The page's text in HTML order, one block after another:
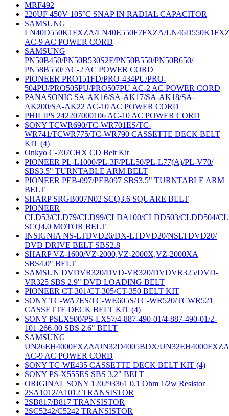
MRF492
220UF 450V 105°C SNAP IN RADIAL CAPACITOR
SAMSUNG
LN40D550K1FXZA/LN40E550F7FXZA/
AC-9 AC POWER CORD
SAMSUNG
PN50B450/PN50B530S2F/PN50B550/PN50B650/
PN58B550/ AC-2 AC POWER CORD
PIONEER PRO151FD/PRO-434PU/PRO-
504PU/PRO505PU/PRO507PU AC-2 AC POWER CORD
PANASONIC SA-AK16/SA-AK17/SA-AK18/SA-
AK200/SA-AK22 AC-10 AC POWER CORD
PHILIPS 242207000106 AC-10 AC POWER CORD
SONY TCWR690/TC-WR701ES/TC-
WR741/TCWR775/TC-WR790 CASSETTE DECK BELT
KIT (4)
Onkyo C-707CHX CD Belt Kit
PIONEER PL-L1000/PL-3F/PLL50/PL-L77(A)/PL-V70/
SBS3.5" TURNTABLE ARM BELT
PIONEER PEB-097/PEB097 SBS3.5" TURNTABLE ARM
BELT
SHARP SRGB007N02 SCQ3.6 SQUARE BELT
PIONEER
CLD53/CLD79/CLD99/CLDA100/CLDD503/CLDD504/
SCQ4.0 MOTOR BELT
INSIGNIA NS-LTDVD26/DX-LTDVD20/NSLTDVD20/
DVD DRIVE BELT SBS2.8
SHARP VZ-1600/VZ-2000,VZ-2000X,VZ-2000XA
SBS4.0" BELT
SAMSUN DVDVR320/DVD-VR320/DVDVR325/DVD-
VR325 SBS 2.9" DVD LOADING BELT
PIONEER CT-301/CT-305/CT-350 BELT KIT
SONY TC-WA7ES/TC-WE605S/TC-WR520/TCWR521
CASSETTE DECK BELT KIT (4)
SONY PSLX500/PS-LX57/4-887-490-01/4-887-490-01/2-
101-266-00 SBS 2.6" BELT
SAMSUNG
UN26EH4000FXZA/UN32D4005BDX/UN32EH4000FXZA
AC-9 AC POWER CORD
SONY TC-WE435 CASSETTE DECK BELT KIT (4)
SONY PS-X555ES SBS 3.2" BELT
ORIGINAL SONY 120293361 0.1 Ohm 1/2w Resistor
2SA1012/A1012 TRANSISTOR
2SB817/B817 TRANSISTOR
2SC5242/C5242 TRANSISTOR